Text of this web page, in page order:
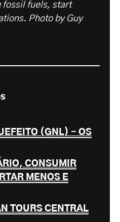
fossil fuels, start
Photo by Guy
(GNL) - OS
CONSUMIR
MENOS E
TOURS CENTRAL